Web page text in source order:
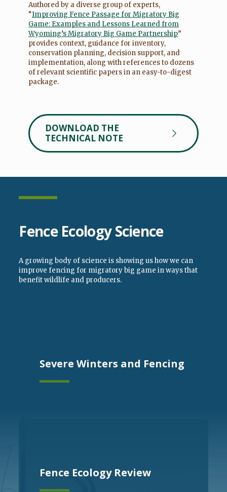
Authored by a diverse group of experts,
“Improving Fence Passage for Migratory Big
Game: Examples and Lessons Learned from
Wyoming’s Migratory Big Game Partnership”
provides context, guidance for inventory,
conservation planning, decision support, and
implementation, along with references to dozens
of relevant scientific papers in an easy-to-digest
package.
DOWNLOAD THE
TECHNICAL NOTE
Fence Ecology Science
A growing body of science is showing us how we can
improve fencing for migratory big game in ways that
benefit wildlife and producers.
Severe Winters and Fencing
Fence Ecology Review